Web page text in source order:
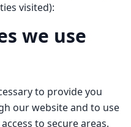
visited):
we use
to provide you
our website and to use
to secure areas.